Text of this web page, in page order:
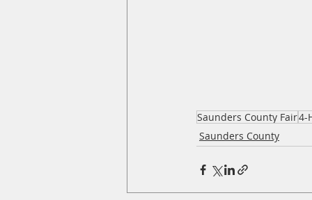
Saunders County Fair4-
Saunders County